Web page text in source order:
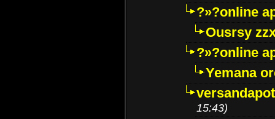
?»?online
Ousrsy
?»?online
Yemana
15:43)